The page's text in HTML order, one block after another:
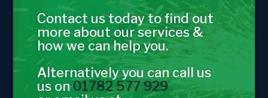
Contact us today to find out
more about our services &
how we can help you.
Alternatively you can call us
us on 01782 577 929